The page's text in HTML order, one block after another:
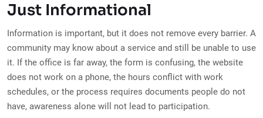
Just Informational
Information is important, but it does not remove every barrier. A
community may know about a service and still be unable to use
it. If the office is far away, the form is confusing, the website
does not work on a phone, the hours conflict with work
schedules, or the process requires documents people do not
have, awareness alone will not lead to participation.